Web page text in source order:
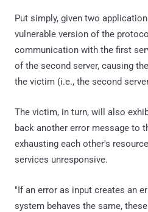
Put simply, given two
vulnerable version of the
communication with the first
of the second server, causing
the victim (i.e., the second
The victim, in turn, will also
back another error message to
exhausting each other's
services unresponsive.
"If an error as input creates an
system behaves the same,